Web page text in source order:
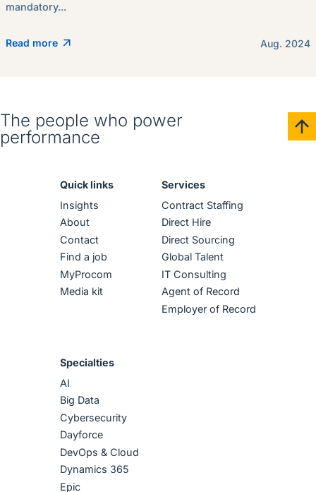
mandatory...
Read more Aug. 2024
The people who power
performance
Quick links
Insights
About
Contact
Find a job
MyProcom
Media kit
Services
Contract Staffing
Direct Hire
Direct Sourcing
Global Talent
IT Consulting
Agent of Record
Employer of Record
Specialties
AI
Big Data
Cybersecurity
Dayforce
DevOps & Cloud
Dynamics 365
Epic